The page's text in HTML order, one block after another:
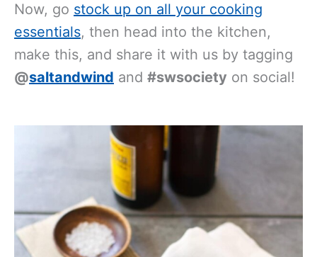
Now, go stock up on all your cooking
essentials, then head into the kitchen,
make this, and share it with us by tagging
@saltandwind and #swsociety on social!